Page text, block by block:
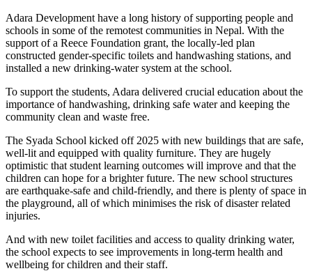
Adara Development have a long history of supporting people and
schools in some of the remotest communities in Nepal. With the
support of a Reece Foundation grant, the locally-led plan
constructed gender-specific toilets and handwashing stations, and
installed a new drinking-water system at the school.
To support the students, Adara delivered crucial education about the
importance of handwashing, drinking safe water and keeping the
community clean and waste free.
The Syada School kicked off 2025 with new buildings that are safe,
well-lit and equipped with quality furniture. They are hugely
optimistic that student learning outcomes will improve and that the
children can hope for a brighter future. The new school structures
are earthquake-safe and child-friendly, and there is plenty of space in
the playground, all of which minimises the risk of disaster related
injuries.
And with new toilet facilities and access to quality drinking water,
the school expects to see improvements in long-term health and
wellbeing for children and their staff.